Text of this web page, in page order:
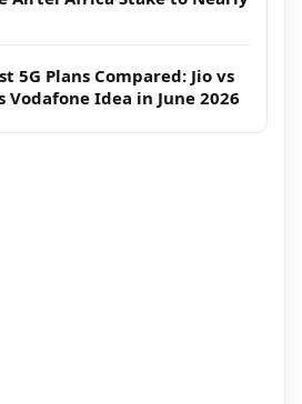
5G Plans Compared: Jio vs
Vodafone Idea in June 2026